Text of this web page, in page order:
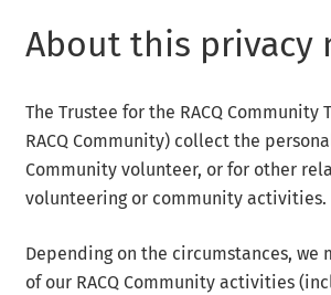
About this privacy
The Trustee for the RACQ Community
RACQ Community) collect the
Community volunteer, or for other
volunteering or community activities.
Depending on the circumstances,
of our RACQ Community activities